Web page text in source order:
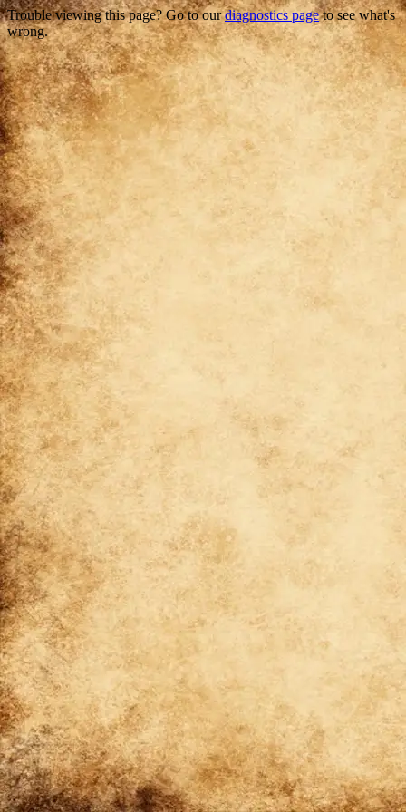
Trouble viewing this page? Go to ourdiagnostics pageto see what's
wrong.